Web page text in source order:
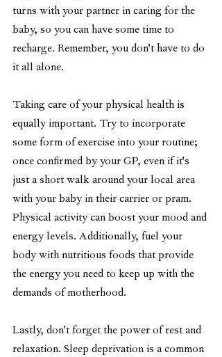
turns with your partner in caring for the
baby, so you can have some time to
recharge. Remember, you don't have to do
it all alone.
Taking care of your physical health is
equally important. Try to incorporate
some form of exercise into your routine;
once confirmed by your GP, even if it's
just a short walk around your local area
with your baby in their carrier or pram.
Physical activity can boost your mood and
energy levels. Additionally, fuel your
body with nutritious foods that provide
the energy you need to keep up with the
demands of motherhood.
Lastly, don't forget the power of rest and
relaxation. Sleep deprivation is a common